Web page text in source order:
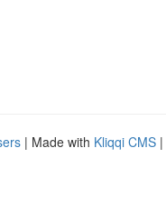
| Made with Kliqqi CMS |